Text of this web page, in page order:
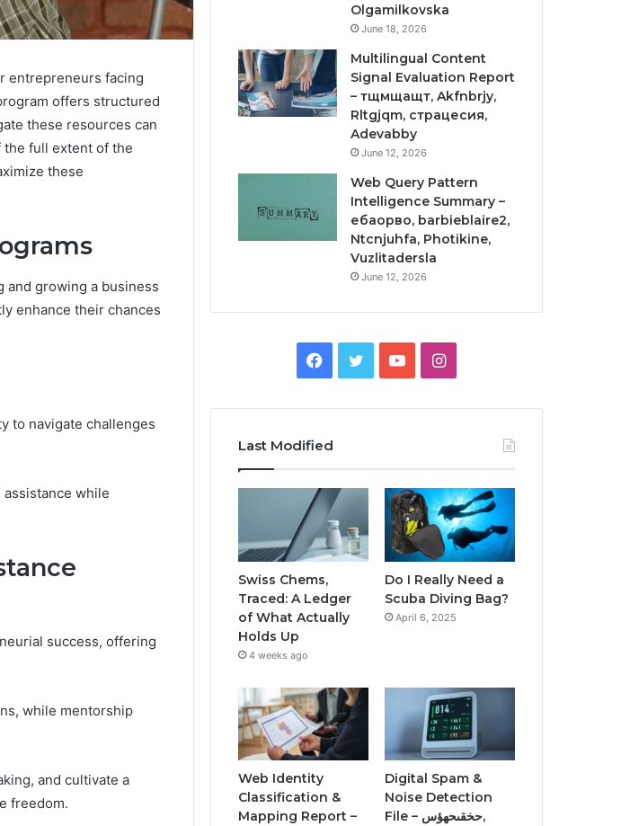
entrepreneurs facing
offers structured
these resources can
the full extent of the
these
and growing a business
enhance their chances
to navigate challenges
while
success, offering
while mentorship
and cultivate a
freedom.
Olgamilkovska
June 18, 2026
Multilingual Content
Signal Evaluation Report
– тщмщащт, Akfnbrjy,
Rltgjqm, страцесия,
Adevabby
June 12, 2026
Web Query Pattern
Intelligence Summary –
ебаорво, barbieblaire2,
Ntcnjuhfa, Photikine,
Vuzlitadersla
June 12, 2026
Facebook
TwitterYouTubeInstagram
Last Modified
Swiss Chems,
Traced: A Ledger
of What Actually
Holds Up
4 weeks ago
Do I Really Need a
Scuba Diving Bag?
April 6, 2025
Web Identity
Classification &
Mapping Report –
Digital Spam &
Noise Detection
File – حخقىحهؤس,